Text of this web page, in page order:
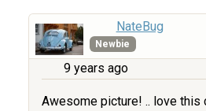
NateBug
Newbie
9 years ago
Awesome picture! .. love this